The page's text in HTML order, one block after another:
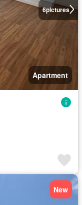
6pictures
Apartment
New